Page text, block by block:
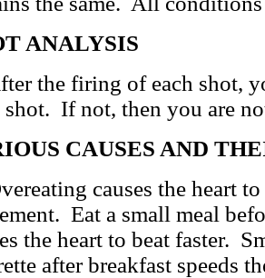
ANALYSIS
the firing of each shot,
shot. If not, then you are
CAUSES AND
causes the heart to
Eat a small meal
the heart to beat faster.
after breakfast speeds